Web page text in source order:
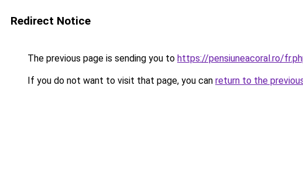
Redirect Notice
The previous page is sending you to https://pensiuneacoral.ro/
If you do not want to visit that page, you can return to the